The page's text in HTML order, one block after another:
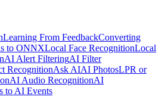
Learning From FeedbackConverting
to ONNXLocal Face RecognitionLocal
AI Alert FilteringAI Filter
RecognitionAsk AIAI PhotosLPR or
AI Audio RecognitionAI
to AI Events